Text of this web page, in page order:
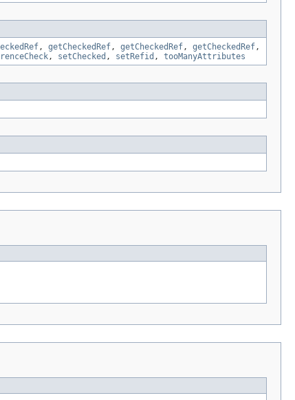
, getCheckedRef, getCheckedRef, getCheckedRef,
, setChecked , setRefid , tooManyAttributes